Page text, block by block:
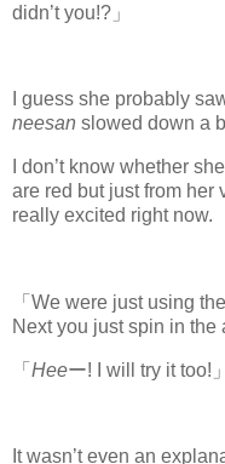
didn’t you!?」
I guess she probably
neesan slowed down a
I don’t know whether
are red but just from her
really excited right now.
「We were just using
Next you just spin in the
「 Heeー! I will try it too!」
It wasn’t even an